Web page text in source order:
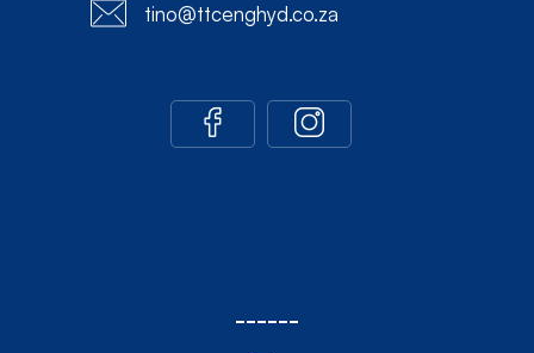
tino@ttcenghyd.co.za
------